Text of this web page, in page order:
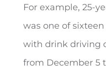
For example, 25-
was one of
with drink driving
from December 5